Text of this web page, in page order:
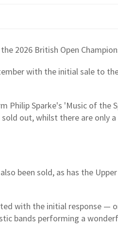
2026 British Open
with the initial sale to
Philip Sparke's 'Music of the
out, whilst there are only
been sold, as has the
with the initial response —
bands performing a